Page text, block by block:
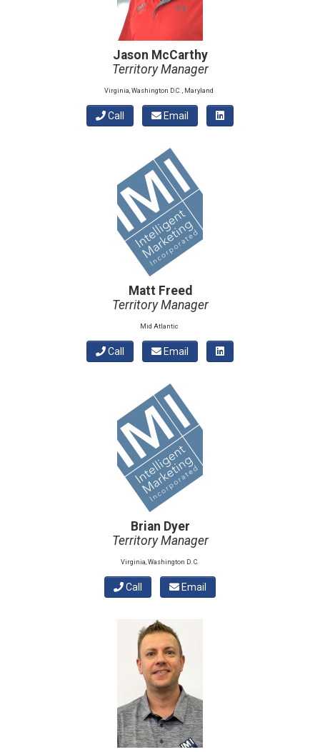
Jason McCarthy
Territory Manager
Virginia, Washington D.C. , Maryland
Call Email
Matt Freed
Territory Manager
Mid Atlantic
Call Email
Brian Dyer
Territory Manager
Virginia, Washington D. C.
Call Email